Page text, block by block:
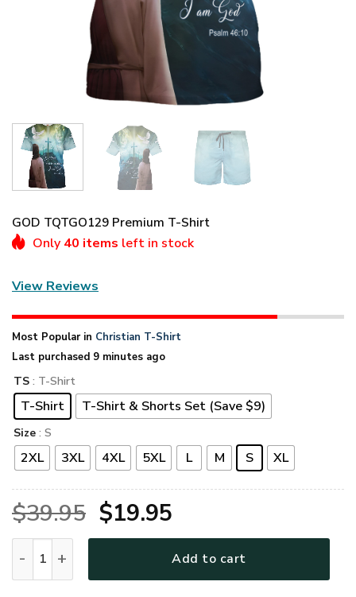
GOD TQTGO129 Premium T-Shirt
Only 40 items left in stock
View Reviews
Most Popular in Christian T-Shirt
Last purchased 9 minutes ago
TS : T-Shirt
T-Shirt T-Shirt & Shorts Set (Save $9)
Size : S
2XL 3XL 4XL 5XL L M S XL
$39.95 Original
price
was:
$19.95Current
price
is:
Add to cart